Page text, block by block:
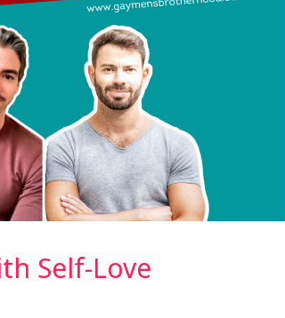
Self-Love